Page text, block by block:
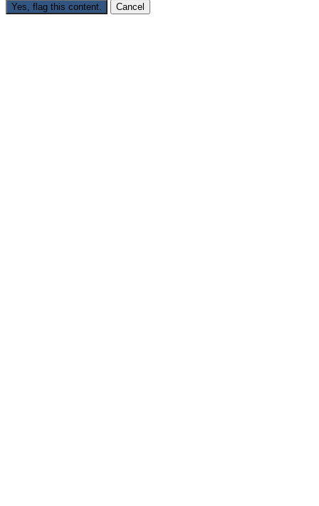
Yes, flag this content. Cancel